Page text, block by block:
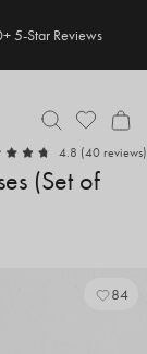
5-Star Reviews
84
Add
4.8 out
5
(40 reviews)
(Set of